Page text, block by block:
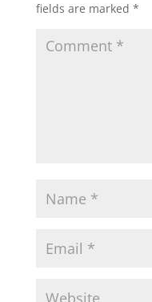
fields are marked *